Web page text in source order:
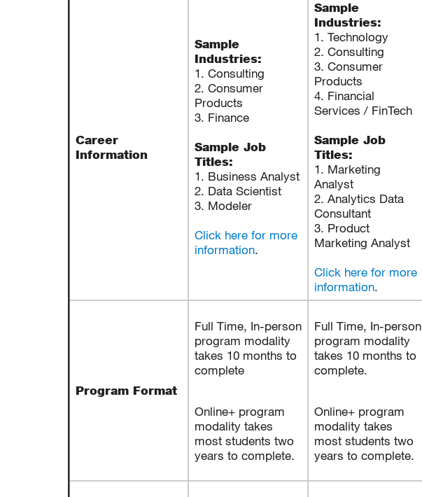
Career
Information
Sample
Industries:
1. Consulting
2. Consumer
Products
3. Finance
Sample Job
Titles:
1. Business Analyst
2. Data Scientist
3. Modeler
Click here for more
information.
Sample
Industries:
1. Technology
2. Consulting
3. Consumer
Products
4. Financial
Services / FinTech
Sample Job
Titles:
1. Marketing
Analyst
2. Analytics Data
Consultant
3. Product
Marketing Analyst
Click here for more
information.
Program Format
Full Time, In-person
program modality
takes 10 months to
complete
Online+ program
modality takes
most students two
years to complete.
Full Time, In-person
program modality
takes 10 months to
complete.
Online+ program
modality takes
most students two
years to complete.